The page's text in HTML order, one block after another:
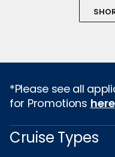
*Please see all
for Promotions here
Cruise Types